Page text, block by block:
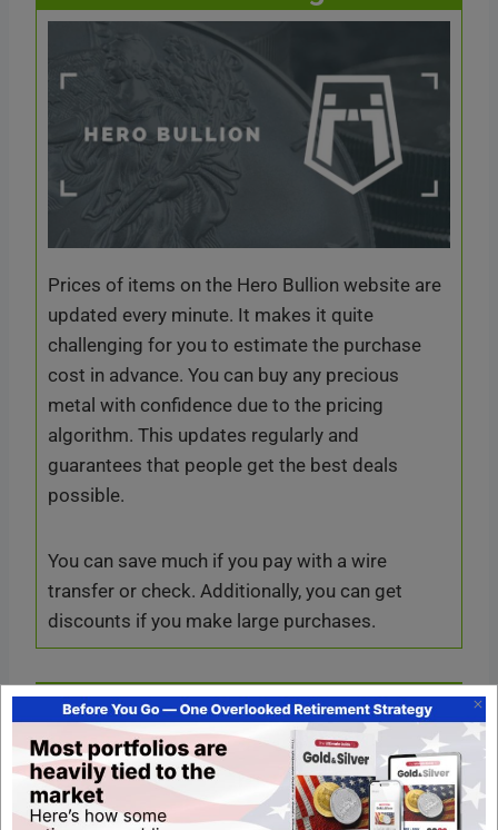
Prices of items on the Hero Bullion website are
updated every minute. It makes it quite
challenging for you to estimate the purchase
cost in advance. You can buy any precious
metal with confidence due to the pricing
algorithm. This updates regularly and
guarantees that people get the best deals
possible.
You can save much if you pay with a wire
transfer or check. Additionally, you can get
discounts if you make large purchases.
Resources in Hero Bullion
You can get valuable resources on the Hero
Bullion website. It provides many charts and
pricing information on its precious metals with